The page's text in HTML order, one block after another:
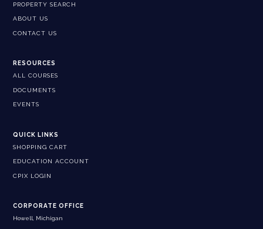
PROPERTY SEARCH
ABOUT US
CONTACT US
RESOURCES
ALL COURSES
DOCUMENTS
EVENTS
QUICK LINKS
SHOPPING CART
EDUCATION ACCOUNT
CPIX LOGIN
CORPORATE OFFICE
Howell, Michigan